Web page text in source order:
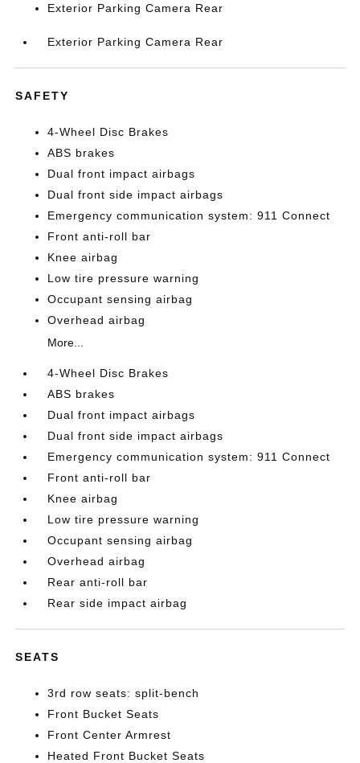
Exterior Parking Camera Rear
Exterior Parking Camera Rear
SAFETY
4-Wheel Disc Brakes
ABS brakes
Dual front impact airbags
Dual front side impact airbags
Emergency communication system: 911 Connect
Front anti-roll bar
Knee airbag
Low tire pressure warning
Occupant sensing airbag
Overhead airbag
More...
4-Wheel Disc Brakes
ABS brakes
Dual front impact airbags
Dual front side impact airbags
Emergency communication system: 911 Connect
Front anti-roll bar
Knee airbag
Low tire pressure warning
Occupant sensing airbag
Overhead airbag
Rear anti-roll bar
Rear side impact airbag
SEATS
3rd row seats: split-bench
Front Bucket Seats
Front Center Armrest
Heated Front Bucket Seats